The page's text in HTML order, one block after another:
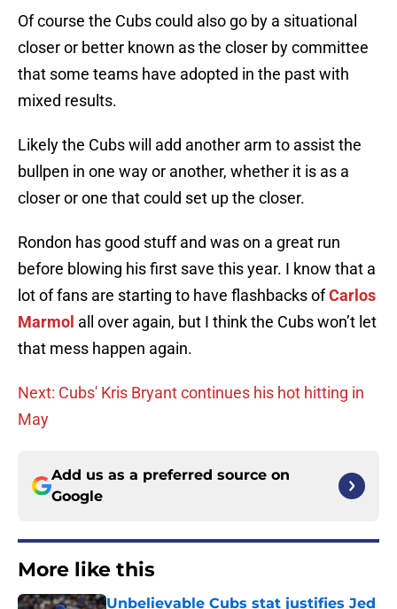
Of course the Cubs could also go by a situational
closer or better known as the closer by committee
that some teams have adopted in the past with
mixed results.
Likely the Cubs will add another arm to assist the
bullpen in one way or another, whether it is as a
closer or one that could set up the closer.
Rondon has good stuff and was on a great run
before blowing his first save this year. I know that a
lot of fans are starting to have flashbacks ofCarlos
Marmol all over again, but I think the Cubs won’t let
that mess happen again.
Next: Cubs' Kris Bryant continues his hot hitting in
May
Add us as a preferred source on
Google
More like this
Unbelievable Cubs stat justifies Jed